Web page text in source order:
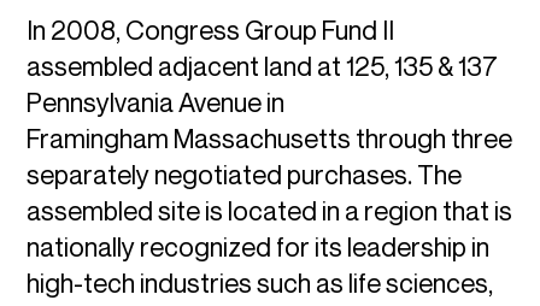
In 2008, Congress Group Fund II
assembled adjacent land at 125, 135 & 137
Pennsylvania Avenue in
Framingham Massachusetts through three
separately negotiated purchases. The
assembled site is located in a region that is
nationally recognized for its leadership in
high-tech industries such as life sciences,